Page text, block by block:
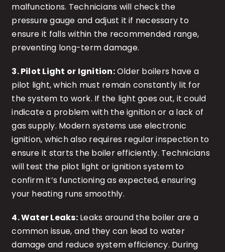
malfunctions. Technicians will check the
pressure gauge and adjust it if necessary to
ensure it falls within the recommended range,
preventing long-term damage.
3. Pilot Light or Ignition:Older boilers have a
pilot light, which must remain constantly lit for
the system to work. If the light goes out, it could
indicate a problem with the ignition or a lack of
gas supply. Modern systems use electronic
ignition, which also requires regular inspection to
ensure it starts the boiler efficiently. Technicians
will test the pilot light or ignition system to
confirm it’s functioning as expected, ensuring
your heating runs smoothly.
4. Water Leaks:Leaks around the boiler are a
common issue, and they can lead to water
damage and reduce system efficiency. During